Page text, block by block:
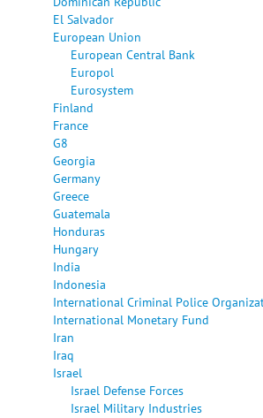
El Salvador
European Union
European Central Bank
Europol
Eurosystem
Finland
France
G8
Georgia
Germany
Greece
Guatemala
Honduras
Hungary
India
Indonesia
International Criminal Police
International Monetary Fund
Iran
Iraq
Israel
Israel Defense Forces
Israel Military Industries